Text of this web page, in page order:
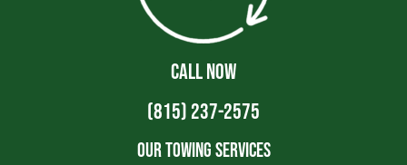
CALL NOW
(815) 237-2575
Our Towing Services